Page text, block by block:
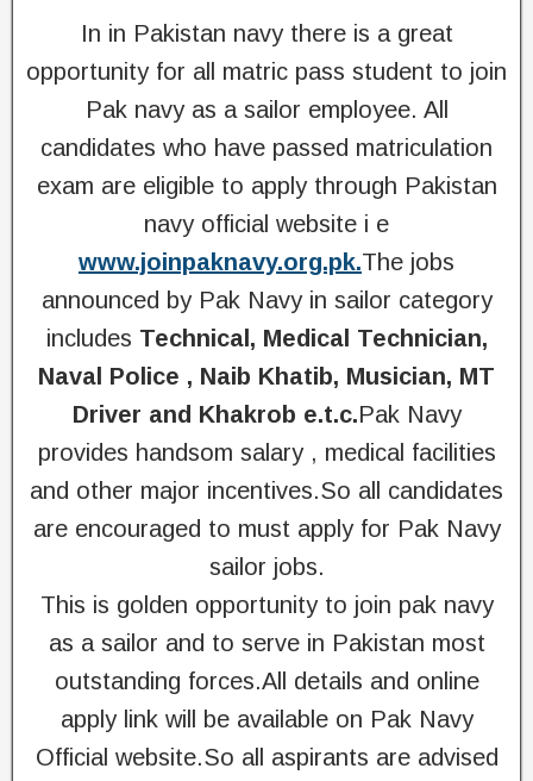
In in Pakistan navy there is a great
opportunity for all matric pass student to join
Pak navy as a sailor employee. All
candidates who have passed matriculation
exam are eligible to apply through Pakistan
navy official website i e
www.joinpaknavy.org.pk.The jobs
announced by Pak Navy in sailor category
includes Technical, Medical Technician,
Naval Police , Naib Khatib, Musician, MT
Driver and Khakrob e.t.c.Pak Navy
provides handsom salary , medical facilities
and other major incentives.So all candidates
are encouraged to must apply for Pak Navy
sailor jobs.
This is golden opportunity to join pak navy
as a sailor and to serve in Pakistan most
outstanding forces.All details and online
apply link will be available on Pak Navy
Official website.So all aspirants are advised